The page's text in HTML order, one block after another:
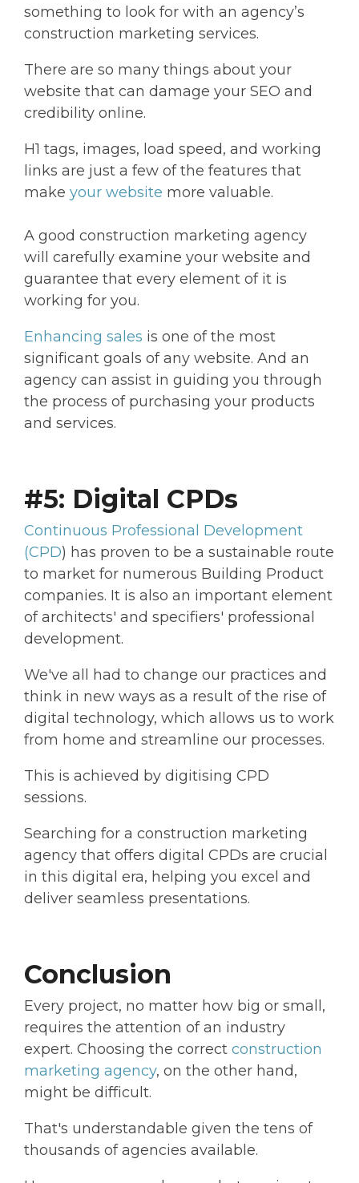
something to look for with an agency’s
construction marketing services.
There are so many things about your
website that can damage your SEO and
credibility online.
H1 tags, images, load speed, and working
links are just a few of the features that
make your website more valuable.
A good construction marketing agency
will carefully examine your website and
guarantee that every element of it is
working for you.
Enhancing sales is one of the most
significant goals of any website. And an
agency can assist in guiding you through
the process of purchasing your products
and services.
#5: Digital CPDs
Continuous Professional Development
(CPD) has proven to be a sustainable route
to market for numerous Building Product
companies. It is also an important element
of architects' and specifiers' professional
development.
We've all had to change our practices and
think in new ways as a result of the rise of
digital technology, which allows us to work
from home and streamline our processes.
This is achieved by digitising CPD
sessions.
Searching for a construction marketing
agency that offers digital CPDs are crucial
in this digital era, helping you excel and
deliver seamless presentations.
Conclusion
Every project, no matter how big or small,
requires the attention of an industry
expert. Choosing the correct construction
marketing agency, on the other hand,
might be difficult.
That's understandable given the tens of
thousands of agencies available.